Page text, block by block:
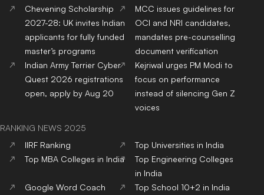
Chevening Scholarship
2027-28: UK invites Indian
applicants for fully funded
master’s programs
MCC issues guidelines for
OCI and NRI candidates,
mandates pre-counselling
document verification
Indian Army Terrier Cyber
Quest 2026 registrations
open, apply by Aug 20
Kejriwal urges PM Modi to
focus on performance
instead of silencing Gen Z
voices
RANKING NEWS 2025
IIRF Ranking
Top Universities in India
Top MBA Colleges in India
Top Engineering Colleges
in India
Google Word Coach
Top School 10+2 in India